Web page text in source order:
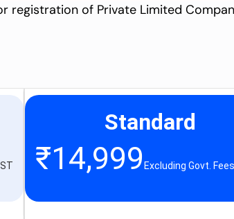
registration of Private Limited
Standard
₹14,999Excluding Govt.